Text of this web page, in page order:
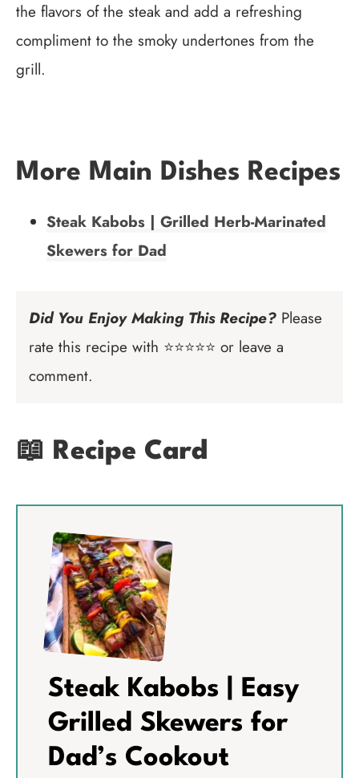
the flavors of the steak and add a refreshing
compliment to the smoky undertones from the
grill.
More Main Dishes Recipes
Steak Kabobs | Grilled Herb-Marinated
Skewers for Dad
Did You Enjoy Making This Recipe? Please
rate this recipe with ⭐⭐⭐⭐⭐ or leave a
comment.
📖 Recipe Card
Steak Kabobs | Easy
Grilled Skewers for
Dad’s Cookout